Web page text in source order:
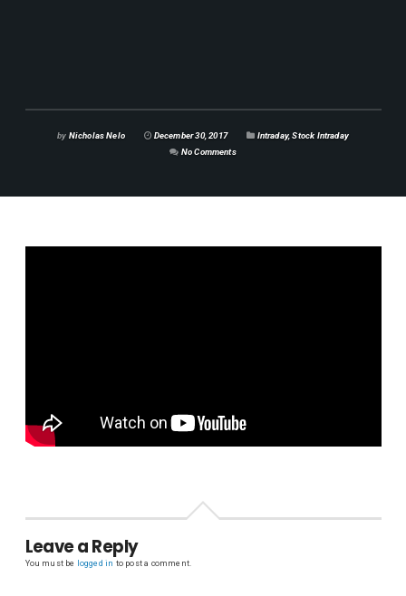
by Nicholas Nelo December 30, 2017 Intraday,Stock Intraday
No Comments
Leave a Reply
You must be logged in to post a comment.